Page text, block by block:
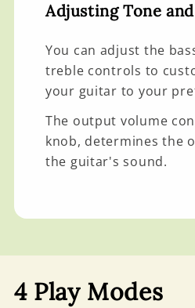
Adjusting Tone
You can adjust the
treble controls to
your guitar to your
The output volume
knob, determines the
the guitar's sound.
4 Play Modes